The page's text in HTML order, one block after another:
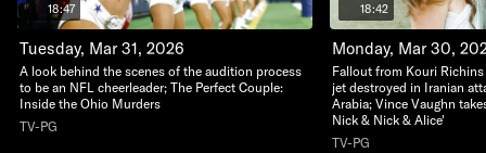
18:47
Tuesday, Mar 31, 2026
A look behind the scenes of the audition process
to be an NFL cheerleader; The Perfect Couple:
Inside the Ohio Murders
TV-PG
18:42
Monday, Mar 30,
Fallout from Kouri
jet destroyed in Iranian
Arabia; Vince Vaughn
Nick & Nick & Alice'
TV-PG